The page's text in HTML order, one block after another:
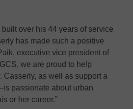
over his 44 years of service
has made such a positive
executive vice president of
we are proud to help
Casserly, as well as support a
passionate about urban
or her career.”